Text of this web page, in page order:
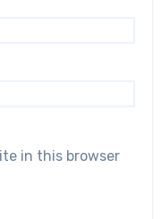
in this browser